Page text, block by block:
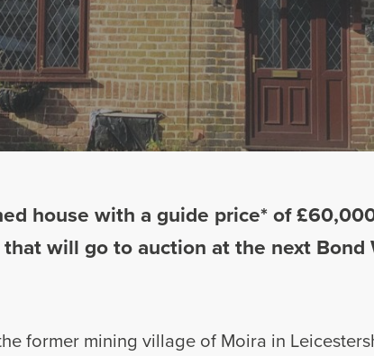
house with a guide price* of
will go to auction at the next Bond
former mining village of Moira in